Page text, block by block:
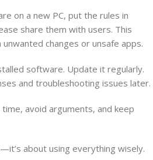
on a new PC, put the rules in
share them with users. This
changes or unsafe apps.
software. Update it regularly.
and troubleshooting issues later.
avoid arguments, and keep
about using everything wisely.